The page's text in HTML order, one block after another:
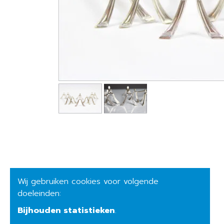
Wij gebruiken cookies voor volgende
doeleinden:
Bijhouden statistieken.